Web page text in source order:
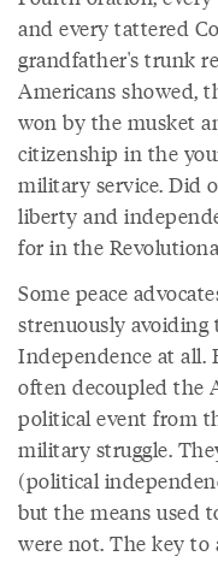
and every tattered
grandfather's trunk
Americans showed,
won by the musket
citizenship in the
military service. Did
liberty and
for in the
Some peace
strenuously
Independence at all.
often decoupled the
political event from
military struggle.
(political
but the means used
were not. The key